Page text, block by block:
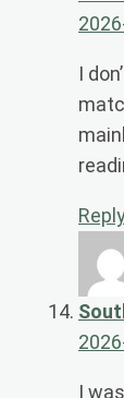
I
I